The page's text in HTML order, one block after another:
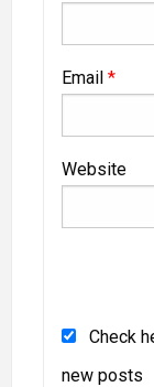
Email *
Website
Check
new posts